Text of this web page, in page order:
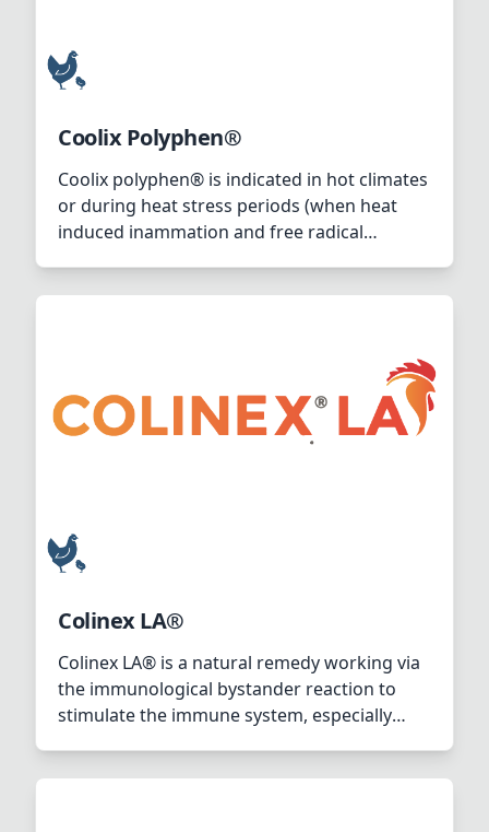
Coolix Polyphen®
Coolix polyphen® is indicated in hot climates
or during heat stress periods (when heat
induced inammation and free radical
Colinex LA®
Colinex LA® is a natural remedy working via
the immunological bystander reaction to
stimulate the immune system, especially